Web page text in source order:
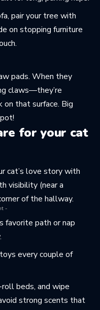
pair your tree with
on stopping furniture
.
pads. When they
claws—they’re
on that surface. Big
for your cat
cat’s love story with
visibility (near a
of the hallway.
-
favorite path or nap
every couple of
beds, and wipe
strong scents that